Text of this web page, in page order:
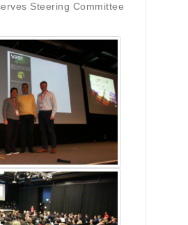
Steering Committee